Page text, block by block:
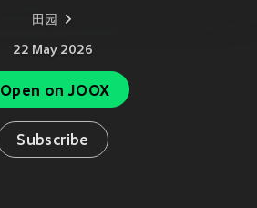
田园
22 May 2026
Open on JOOX
Subscribe